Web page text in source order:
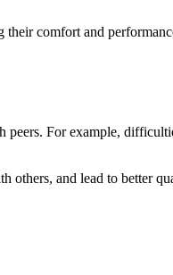
comfort and
For example,
others, and lead to better